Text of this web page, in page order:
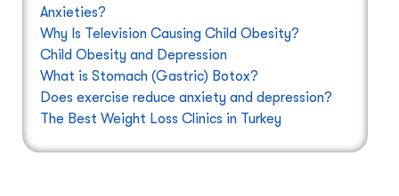
Anxieties?
Why Is Television Causing Child Obesity?
Child Obesity and Depression
What is Stomach (Gastric) Botox?
Does exercise reduce anxiety and depression?
The Best Weight Loss Clinics in Turkey